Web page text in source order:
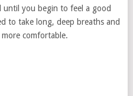
you begin to feel a good
to take long, deep breaths and
comfortable.